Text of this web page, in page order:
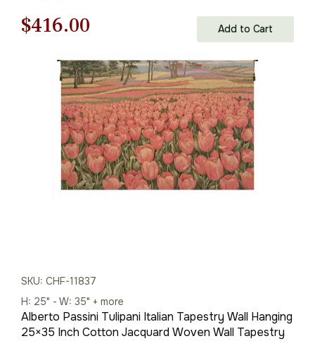
Original
price
$595.00.
$416.00
price
is:
$416.00.
Add to Cart
SKU: CHF-11837
H: 25" - W: 35" + more
Alberto Passini Tulipani Italian Tapestry Wall Hanging
25×35 Inch Cotton Jacquard Woven Wall Tapestry